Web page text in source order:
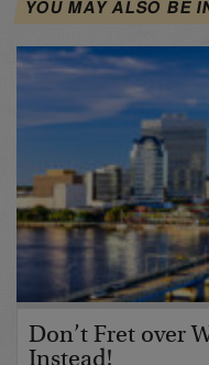
YOU MAY ALSO BE
Don’t Fret over
Instead!